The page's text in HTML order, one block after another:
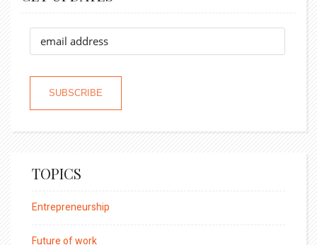
TOPICS
Entrepreneurship
Future of work